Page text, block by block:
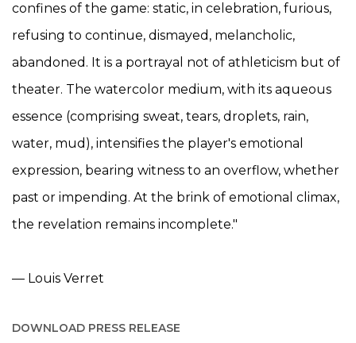
confines of the game: static, in celebration, furious,
refusing to continue, dismayed, melancholic,
abandoned. It is a portrayal not of athleticism but of
theater. The watercolor medium, with its aqueous
essence (comprising sweat, tears, droplets, rain,
water, mud), intensifies the player's emotional
expression, bearing witness to an overflow, whether
past or impending. At the brink of emotional climax,
the revelation remains incomplete."
— Louis Verret
DOWNLOAD PRESS RELEASE